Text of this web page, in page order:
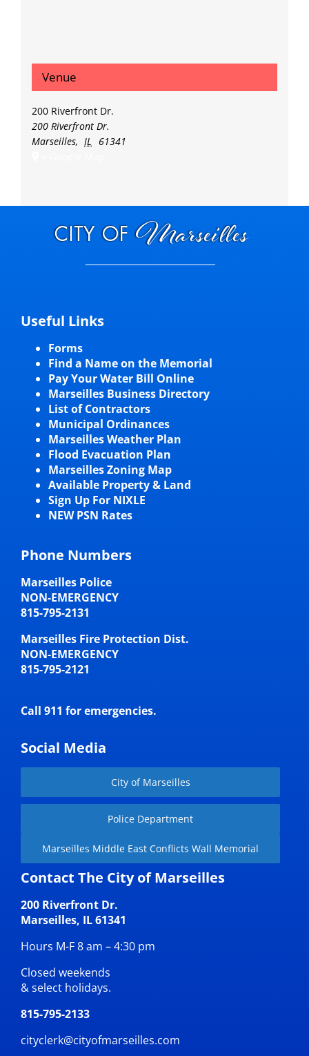
Venue
200 Riverfront Dr.
200 Riverfront Dr.
Marseilles, IL
61341
Useful Links
Forms
Find a Name on the Memorial
Pay Your Water Bill Online
Marseilles Business Directory
List of Contractors
Municipal Ordinances
Marseilles Weather Plan
Flood Evacuation Plan
Marseilles Zoning Map
Available Property & Land
Sign Up For NIXLE
NEW PSN Rates
Phone Numbers
Marseilles Police
NON-EMERGENCY
815-795-2131
Marseilles Fire Protection Dist.
NON-EMERGENCY
815-795-2121
Call 911 for emergencies.
Social Media
City of Marseilles
Police Department
Marseilles Middle East Conflicts Wall Memorial
Contact The City of Marseilles
200 Riverfront Dr.
Marseilles, IL 61341
Hours M-F 8 am – 4:30 pm
Closed weekends
& select holidays.
815-795-2133
cityclerk@cityofmarseilles.com